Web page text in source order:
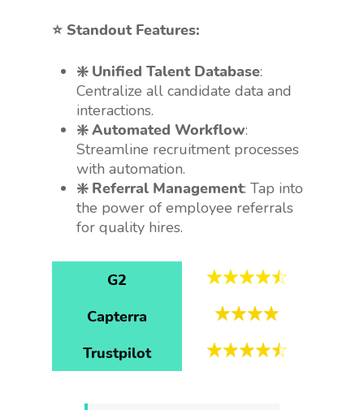
⭐️ Standout Features:
❇️ Unified Talent Database:
Centralize all candidate data and
interactions.
❇️ Automated Workflow:
Streamline recruitment processes
with automation.
❇️ Referral Management: Tap into
the power of employee referrals
for quality hires.
G2
Capterra
Trustpilot